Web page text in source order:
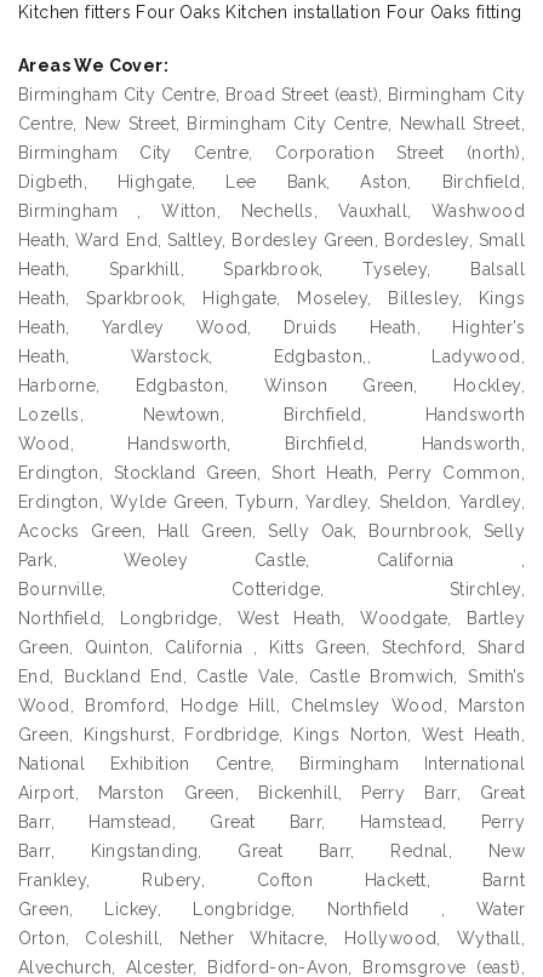
Kitchen fitters Four Oaks Kitchen installation Four Oaks fitting
Areas We Cover:
Birmingham City Centre, Broad Street (east), Birmingham City
Centre, New Street, Birmingham City Centre, Newhall Street,
Birmingham City Centre, Corporation Street (north),
Digbeth, Highgate, Lee Bank, Aston, Birchfield,
Birmingham , Witton, Nechells, Vauxhall, Washwood
Heath, Ward End, Saltley, Bordesley Green, Bordesley, Small
Heath, Sparkhill, Sparkbrook, Tyseley, Balsall
Heath, Sparkbrook, Highgate, Moseley, Billesley, Kings
Heath, Yardley Wood, Druids Heath, Highter’s
Heath, Warstock, Edgbaston,, Ladywood,
Harborne, Edgbaston, Winson Green, Hockley,
Lozells, Newtown, Birchfield, Handsworth
Wood, Handsworth, Birchfield, Handsworth,
Erdington, Stockland Green, Short Heath, Perry Common,
Erdington, Wylde Green, Tyburn, Yardley, Sheldon, Yardley,
Acocks Green, Hall Green, Selly Oak, Bournbrook, Selly
Park, Weoley Castle, California ,
Bournville, Cotteridge, Stirchley,
Northfield, Longbridge, West Heath, Woodgate, Bartley
Green, Quinton, California , Kitts Green, Stechford, Shard
End, Buckland End, Castle Vale, Castle Bromwich, Smith’s
Wood, Bromford, Hodge Hill, Chelmsley Wood, Marston
Green, Kingshurst, Fordbridge, Kings Norton, West Heath,
National Exhibition Centre, Birmingham International
Airport, Marston Green, Bickenhill, Perry Barr, Great
Barr, Hamstead, Great Barr, Hamstead, Perry
Barr, Kingstanding, Great Barr, Rednal, New
Frankley, Rubery, Cofton Hackett, Barnt
Green, Lickey, Longbridge, Northfield , Water
Orton, Coleshill, Nether Whitacre, Hollywood, Wythall,
Alvechurch, Alcester, Bidford-on-Avon, Bromsgrove (east),